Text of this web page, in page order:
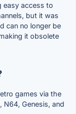
easy access to
but it was
can no longer be
it obsolete
games via the
N64, Genesis, and